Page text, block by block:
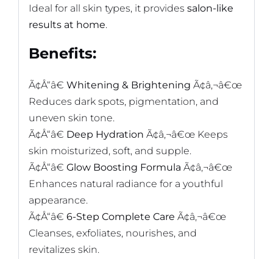
Ideal for all skin types, it provides salon-like
results at home.
Benefits:
Ã¢Å“â€ Whitening & Brightening Ã¢â‚¬â€œ
Reduces dark spots, pigmentation, and
uneven skin tone.
Ã¢Å“â€ Deep Hydration Ã¢â‚¬â€œ Keeps
skin moisturized, soft, and supple.
Ã¢Å“â€ Glow Boosting Formula Ã¢â‚¬â€œ
Enhances natural radiance for a youthful
appearance.
Ã¢Å“â€ 6-Step Complete Care Ã¢â‚¬â€œ
Cleanses, exfoliates, nourishes, and
revitalizes skin.